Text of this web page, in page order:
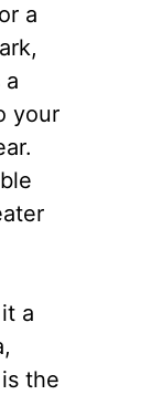
a
a
your
a
the